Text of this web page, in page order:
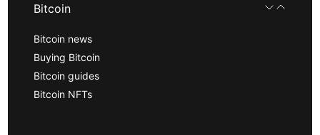
Bitcoin
Bitcoin news
Buying Bitcoin
Bitcoin guides
Bitcoin NFTs